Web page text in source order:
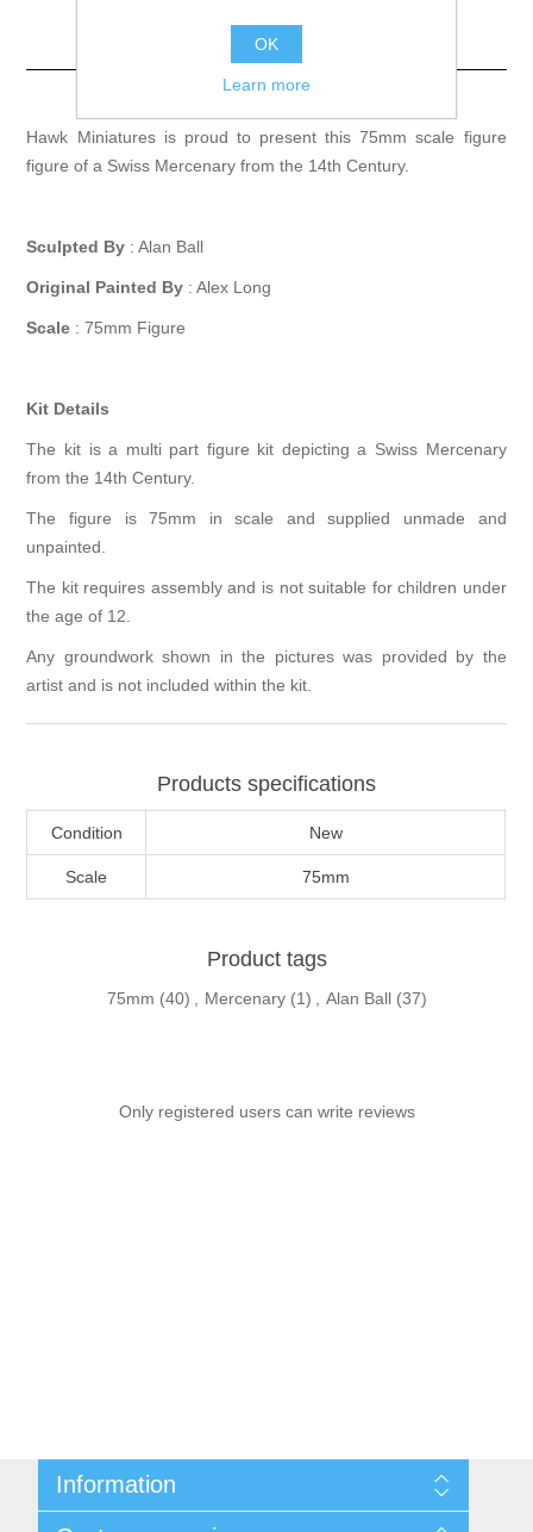
Swiss Mercenary
14th Century
Hawk Miniatures is proud to present this 75mm scale figure
figure of a Swiss Mercenary from the 14th Century.
Sculpted By : Alan Ball
Original Painted By : Alex Long
Scale : 75mm Figure
Kit Details
The kit is a multi part figure kit depicting a Swiss Mercenary
from the 14th Century.
The figure is 75mm in scale and supplied unmade and
unpainted.
The kit requires assembly and is not suitable for children under
the age of 12.
Any groundwork shown in the pictures was provided by the
artist and is not included within the kit.
Products specifications
Condition New
Scale 75mm
Product tags
75mm (40) , Mercenary (1) , Alan Ball (37)
Only registered users can write reviews
Information
OK
Learn more